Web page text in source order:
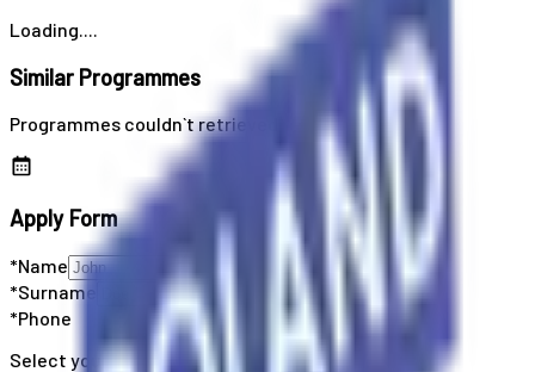
Loading....
Similar Programmes
Programmes couldn`t retrieved
Apply Form
*Name
*Surname
*Phone
Select your country code